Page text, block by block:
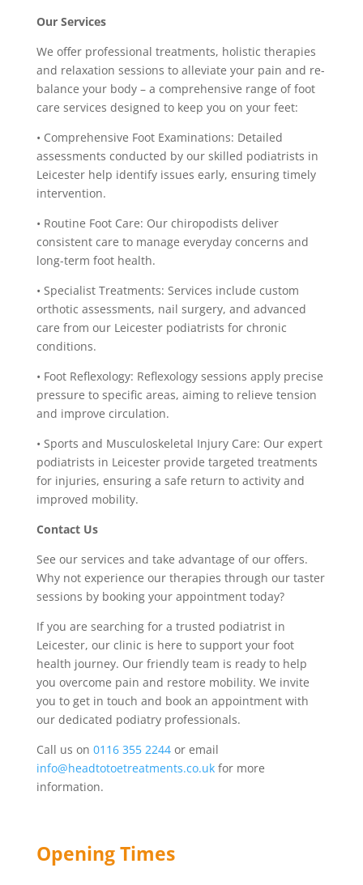
Our Services
We offer professional treatments, holistic therapies
and relaxation sessions to alleviate your pain and re-
balance your body – a comprehensive range of foot
care services designed to keep you on your feet:
• Comprehensive Foot Examinations: Detailed
assessments conducted by our skilled podiatrists in
Leicester help identify issues early, ensuring timely
intervention.
• Routine Foot Care: Our chiropodists deliver
consistent care to manage everyday concerns and
long-term foot health.
• Specialist Treatments: Services include custom
orthotic assessments, nail surgery, and advanced
care from our Leicester podiatrists for chronic
conditions.
• Foot Reflexology: Reflexology sessions apply precise
pressure to specific areas, aiming to relieve tension
and improve circulation.
• Sports and Musculoskeletal Injury Care: Our expert
podiatrists in Leicester provide targeted treatments
for injuries, ensuring a safe return to activity and
improved mobility.
Contact Us
See our services and take advantage of our offers.
Why not experience our therapies through our taster
sessions by booking your appointment today?
If you are searching for a trusted podiatrist in
Leicester, our clinic is here to support your foot
health journey. Our friendly team is ready to help
you overcome pain and restore mobility. We invite
you to get in touch and book an appointment with
our dedicated podiatry professionals.
Call us on 0116 355 2244or email
info@headtotoetreatments.co.ukfor more
information.
Opening Times